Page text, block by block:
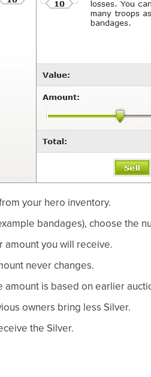
your hero inventory.
bandages), choose the
amount you will receive.
never changes.
amount is based on earlier
owners bring less Silver.
the Silver.